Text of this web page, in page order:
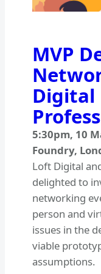
MVP
Digital
5:30pm, 10
Foundry,
Loft Digital
delighted to
networking
person and
issues in the
viable
assumptions.